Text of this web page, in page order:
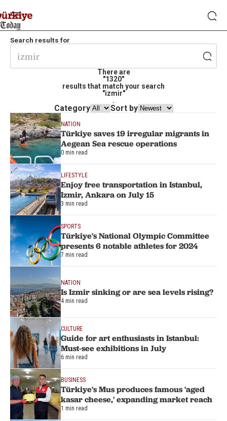
Search results for
There are
"1320"
results that match your search
"izmir"
.
Category Sort by
NATION
Türkiye saves 19 irregular migrants in
Aegean Sea rescue operations
0 min read
LIFESTYLE
Enjoy free transportation in Istanbul,
Izmir, Ankara on July 15
3 min read
SPORTS
Türkiye's National Olympic Committee
presents 6 notable athletes for 2024
7 min read
NATION
Is Izmir sinking or are sea levels rising?
4 min read
CULTURE
Guide for art enthusiasts in Istanbul:
Must-see exhibitions in July
6 min read
BUSINESS
Türkiye's Mus produces famous 'aged
kasar cheese,' expanding market reach
1 min read